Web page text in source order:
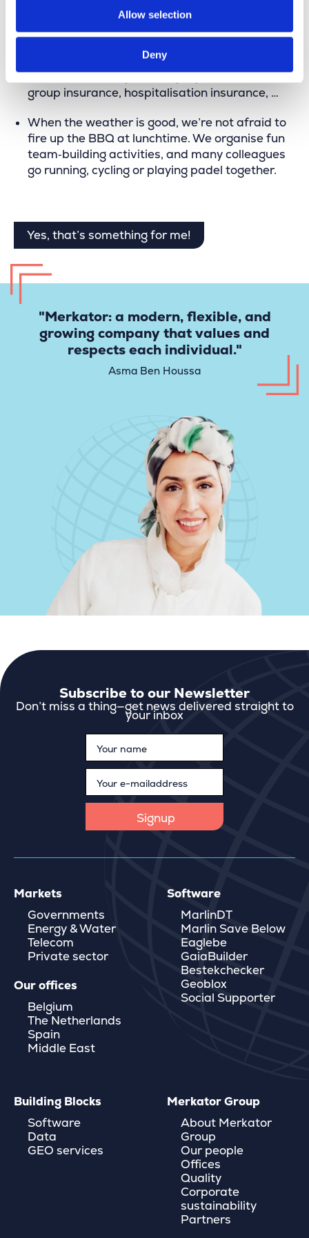
Allow selection
Deny
including a company car, public transport
allowance, smartphone, laptop, meal vouchers,
group insurance, hospitalisation insurance, …
When the weather is good, we’re not afraid to
fire up the BBQ at lunchtime. We organise fun
team‑building activities, and many colleagues
go running, cycling or playing padel together.
Yes, that’s something for me!
"Merkator: a modern, flexible, and
growing company that values and
respects each individual."
Asma Ben Houssa
Subscribe to our Newsletter
Don’t miss a thing—get news delivered straight to
your inbox
Markets
Governments
Energy & Water
Telecom
Private sector
Our offices
Belgium
The Netherlands
Spain
Middle East
Software
MarlinDT
Marlin Save Below
Eaglebe
GaiaBuilder
Bestekchecker
Geoblox
Social Supporter
Building Blocks
Software
Data
GEO services
Merkator Group
About Merkator
Group
Our people
Offices
Quality
Corporate
sustainability
Partners